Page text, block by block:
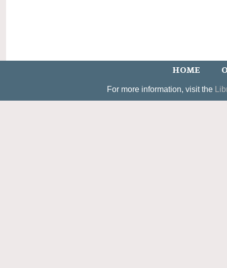
HOME
For more information, visit the